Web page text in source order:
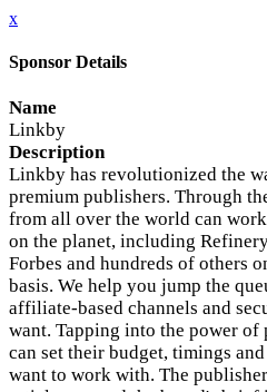
x
Sponsor Details
Name
Linkby
Description
Linkby has revolutionized the
premium publishers. Through
from all over the world can
on the planet, including
Forbes and hundreds of others
basis. We help you jump the
affiliate-based channels and
want. Tapping into the power of
can set their budget, timings
want to work with. The